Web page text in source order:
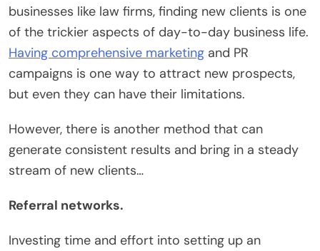
businesses like law firms, finding new clients is one
of the trickier aspects of day-to-day business life.
Having comprehensive marketing and PR
campaigns is one way to attract new prospects,
but even they can have their limitations.
However, there is another method that can
generate consistent results and bring in a steady
stream of new clients…
Referral networks.
Investing time and effort into setting up an